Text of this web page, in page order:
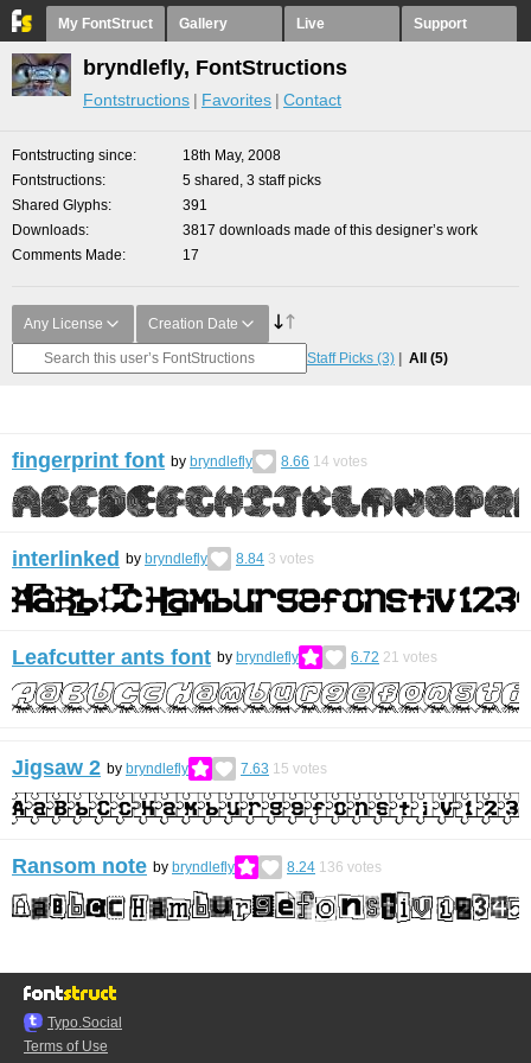
My FontStruct Gallery Live Support
bryndlefly, FontStructions
Fontstructions Favorites Contact
Fontstructing since
18th May, 2008
Fontstructions
5 shared, 3 staff picks
Shared Glyphs
391
Downloads
3817 downloads made of this designer’s work
Comments Made
17
Any License Creation Date
Staff Picks (3) All (5)
fingerprint font by bryndlefly 8.66 14 votes
interlinked by bryndlefly 8.84 3 votes
Leafcutter ants font by bryndlefly 6.72 21 votes
Jigsaw 2 by bryndlefly 7.63 15 votes
Ransom note by bryndlefly 8.24 136 votes
Typo.Social
Terms of Use